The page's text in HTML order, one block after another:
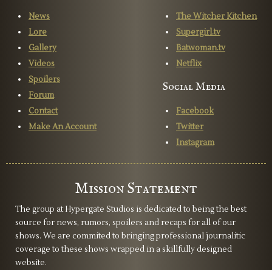
News
Lore
Gallery
Videos
Spoilers
Forum
Contact
Make An Account
The Witcher Kitchen
Supergirl.tv
Batwoman.tv
Netflix
Social Media
Facebook
Twitter
Instagram
Mission Statement
The group at Hypergate Studios is dedicated to being the best
source for news, rumors, spoilers and recaps for all of our
shows. We are commited to bringing professional journalitic
coverage to these shows wrapped in a skillfully designed
website.